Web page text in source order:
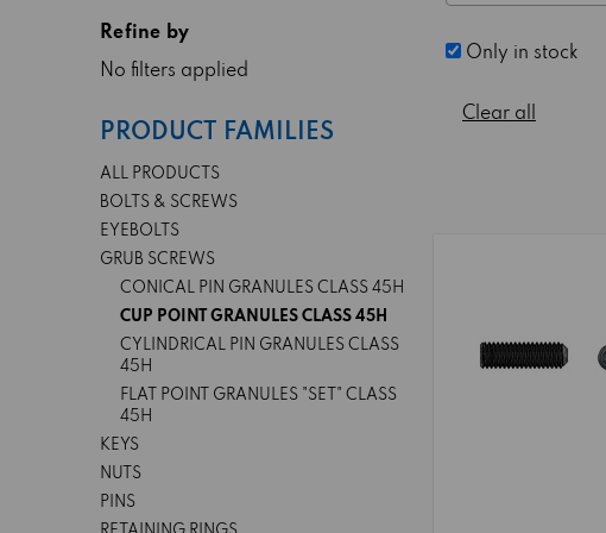
Only in stock
Clear all
Refine by
No filters applied
PRODUCT FAMILIES
ALL PRODUCTS
BOLTS & SCREWS
EYEBOLTS
GRUB SCREWS
CONICAL PIN GRANULES CLASS 45H
CUP POINT GRANULES CLASS 45H
CYLINDRICAL PIN GRANULES CLASS
45H
FLAT POINT GRANULES "SET" CLASS
45H
KEYS
NUTS
PINS